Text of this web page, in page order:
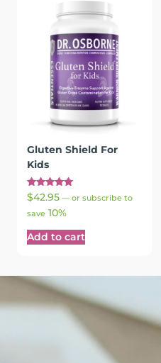
Gluten Shield For
Kids
Rated
5.00
out of 5
$42.95 — or subscribe to
save 10%
Add to cart